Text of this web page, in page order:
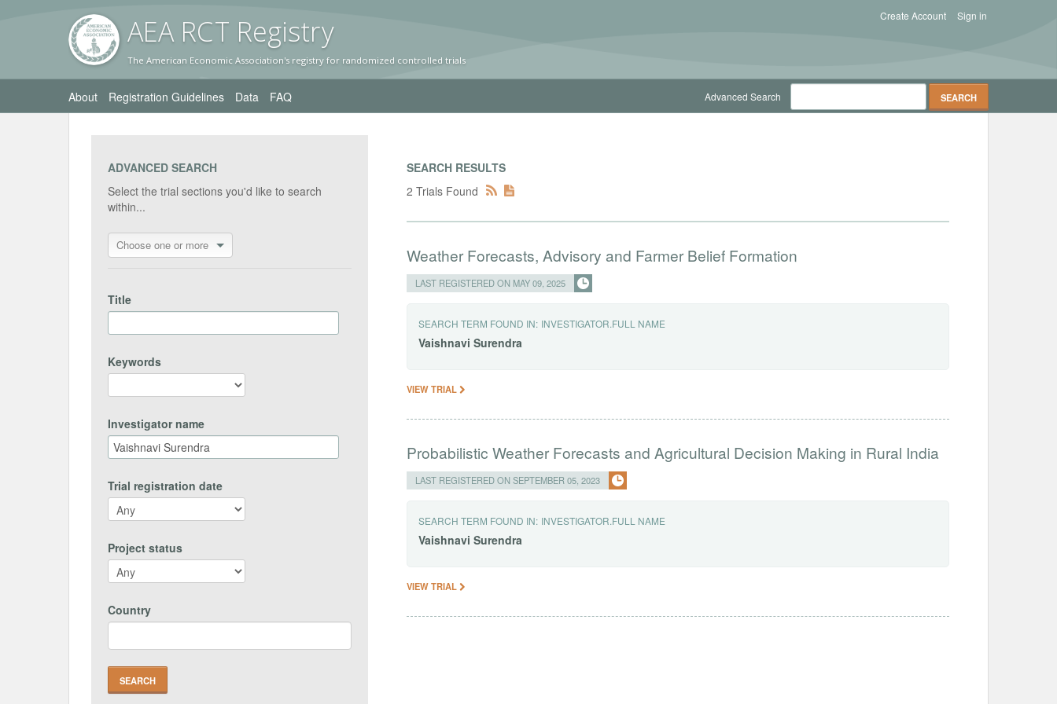
AEA RCT Registry
The American Economic Association's registry for randomized controlled trials
Sign in
Create Account
About Registration Guidelines Data FAQ Advanced Search
ADVANCED SEARCH
Select the trial sections you'd like to search
within...
Choose one or more
Title
Keywords
Investigator name
Trial registration date
Project status
Country
SEARCH RESULTS
2 Trials Found
Weather Forecasts, Advisory and Farmer Belief Formation
LAST REGISTERED ON MAY 09, 2025
SEARCH TERM FOUND IN: INVESTIGATOR.FULL NAME
Vaishnavi Surendra
VIEW TRIAL
Probabilistic Weather Forecasts and Agricultural Decision Making in Rural India
LAST REGISTERED ON SEPTEMBER 05, 2023
SEARCH TERM FOUND IN: INVESTIGATOR.FULL NAME
Vaishnavi Surendra
VIEW TRIAL